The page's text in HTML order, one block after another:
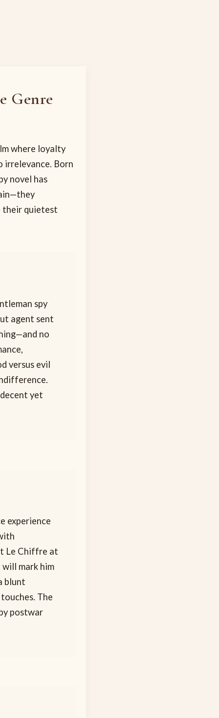
Genre
where loyalty
irrelevance. Born
novel has
their quietest
spy
agent sent
no
versus evil
yet
experience
Le Chiffre at
mark him
blunt
The
postwar